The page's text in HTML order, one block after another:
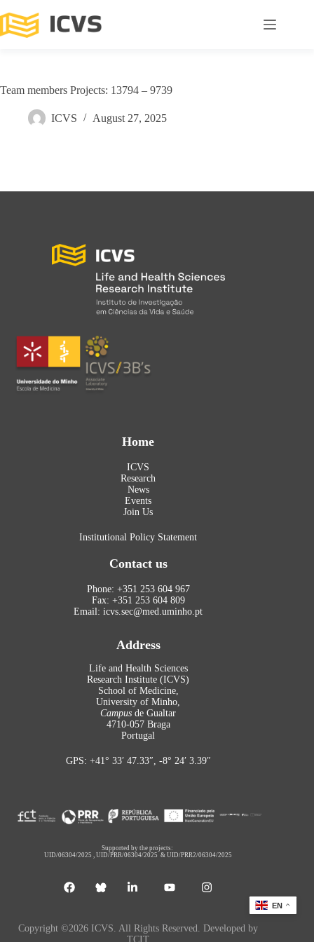
Team members Projects: 13794 – 9739
ICVS August 27, 2025
Home
ICVS
Research
News
Events
Join Us
Institutional Policy Statement
Contact us
Phone: +351 253 604 967
Fax: +351 253 604 809
Email: icvs.sec@med.uminho.pt
Address
Life and Health Sciences
Research Institute (ICVS)
School of Medicine,
University of Minho,
Campus de Gualtar
4710-057 Braga
Portugal
GPS: +41° 33′ 47.33″, -8° 24′ 3.39″
Supported by the projects:
UID/06304/2025 ,UID/PRR/06304/2025 &UID/PRR2/06304/2025
Copyright ©2026 ICVS. All Rights Reserved. Developed by
TCIT
EN